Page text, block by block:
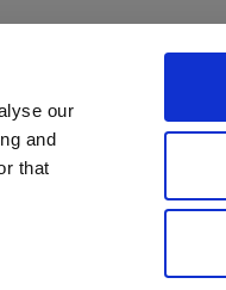
our
and
that